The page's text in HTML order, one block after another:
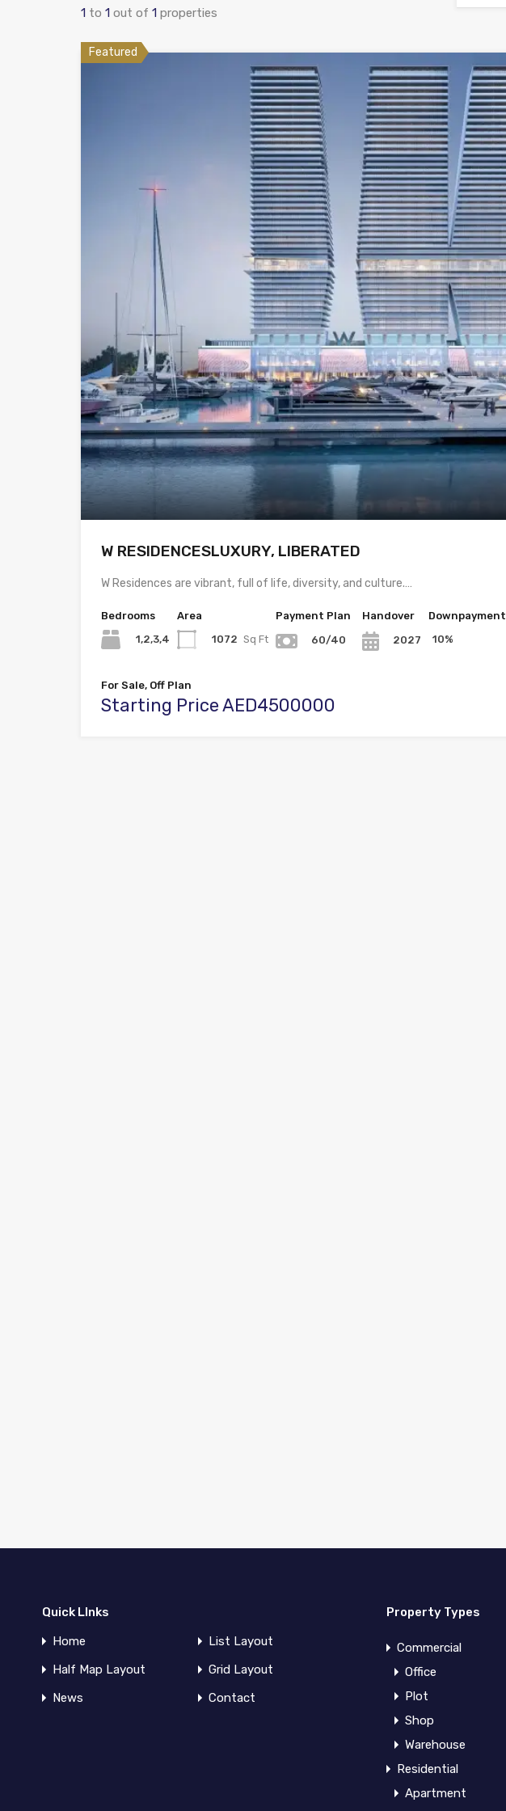
1 to 1 out of 1 properties
Featured
W RESIDENCESLUXURY, LIBERATED
W Residences are vibrant, full of life, diversity, and culture.…
Bedrooms
1,2,3,4
Area
1072 Sq Ft
Payment Plan
60/40
Handover
2027
Downpayment
10%
For Sale, Off Plan
Starting Price AED4500000
Quick LInks
Home
List Layout
Half Map Layout
Grid Layout
News
Contact
Property Types
Commercial
Office
Plot
Shop
Warehouse
Residential
Apartment